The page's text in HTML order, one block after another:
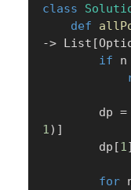
class
def
-> List [
if n
        dp
=
1) ]
        dp
[1]
for